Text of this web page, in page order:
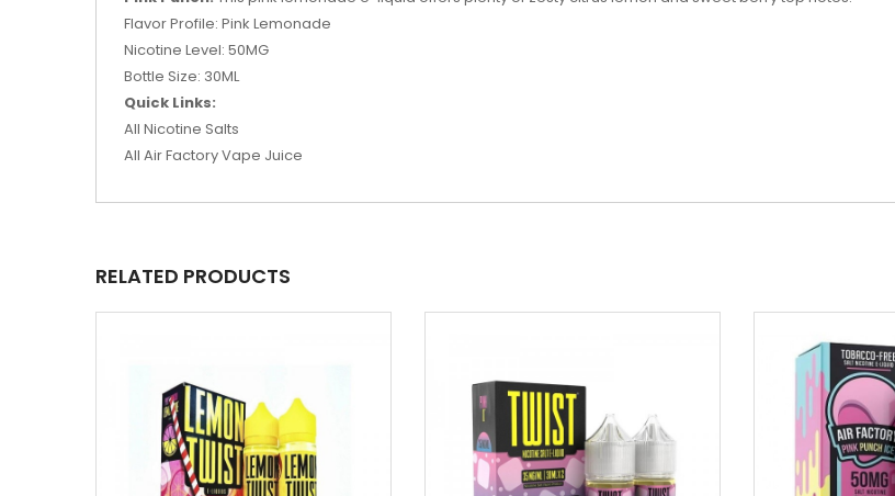
Flavor Profile: Pink Lemonade
Nicotine Level: 50MG
Bottle Size: 30ML
Quick Links:
All Nicotine Salts
All Air Factory Vape Juice
RELATED PRODUCTS